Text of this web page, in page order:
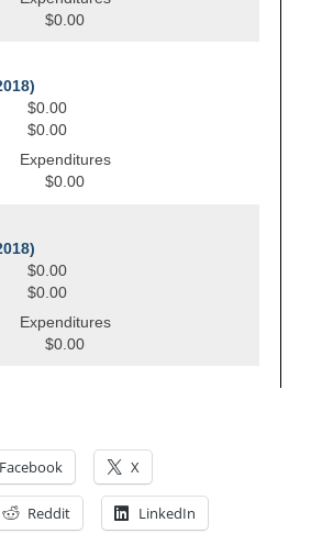
Facebook X
Reddit LinkedIn